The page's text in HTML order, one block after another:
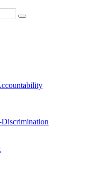
Discrimination